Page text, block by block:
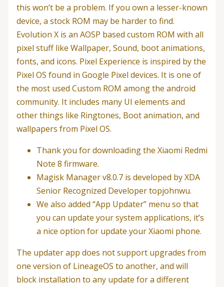
this won’t be a problem. If you own a lesser-known
device, a stock ROM may be harder to find.
Evolution X is an AOSP based custom ROM with all
pixel stuff like Wallpaper, Sound, boot animations,
fonts, and icons. Pixel Experience is inspired by the
Pixel OS found in Google Pixel devices. It is one of
the most used Custom ROM among the android
community. It includes many UI elements and
other things like Ringtones, Boot animation, and
wallpapers from Pixel OS.
Thank you for downloading the Xiaomi Redmi
Note 8 firmware.
Magisk Manager v8.0.7 is developed by XDA
Senior Recognized Developer topjohnwu.
We also added “App Updater” menu so that
you can update your system applications, it’s
a nice option for update your Xiaomi phone.
The updater app does not support upgrades from
one version of LineageOS to another, and will
block installation to any update for a different